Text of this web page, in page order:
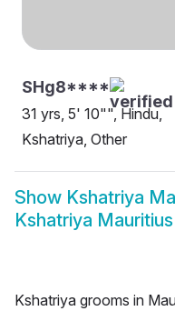
SHg8****
31 yrs, 5' 10"", Hindu,
Kshatriya, Other
Show Kshatriya
Kshatriya
Kshatriya grooms in